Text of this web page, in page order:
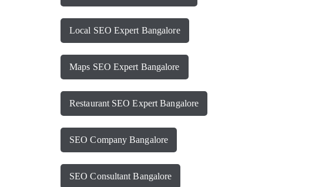
Local SEO Expert Bangalore
Maps SEO Expert Bangalore
Restaurant SEO Expert Bangalore
SEO Company Bangalore
SEO Consultant Bangalore